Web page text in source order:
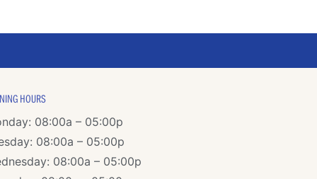
HOURS
08:00a – 05:00p
08:00a – 05:00p
08:00a – 05:00p